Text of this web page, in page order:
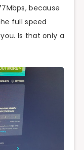
because
full speed
Is that only a